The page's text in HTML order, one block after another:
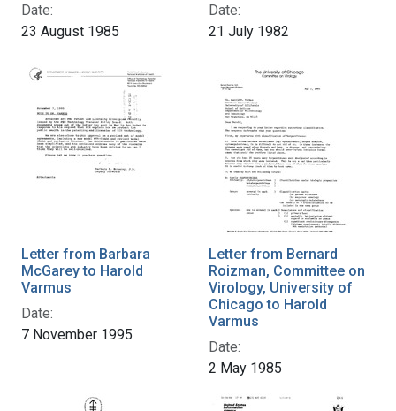
Date:
23 August 1985
Date:
21 July 1982
Letter from Barbara
McGarey to Harold
Varmus
Date:
7 November 1995
Letter from Bernard
Roizman, Committee on
Virology, University of
Chicago to Harold
Varmus
Date:
2 May 1985